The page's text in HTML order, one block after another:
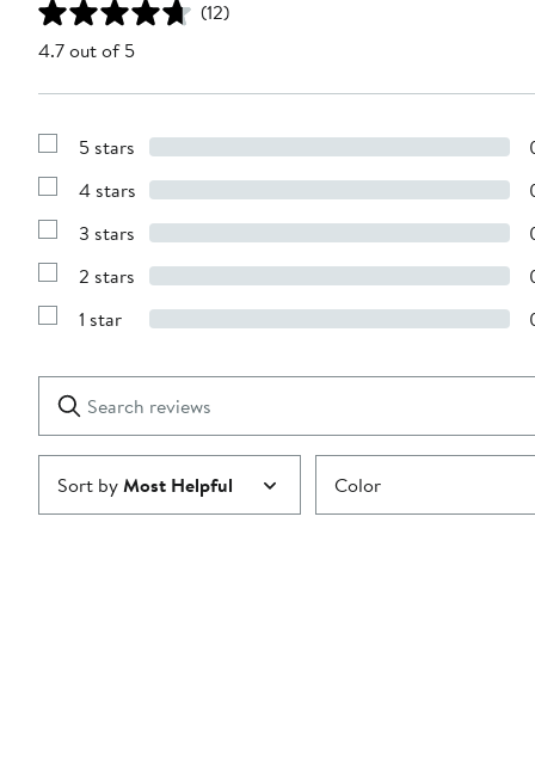
(12)
4.7 out of 5
Show
with
stars
5 stars
Show
with
stars
4 stars
Show
with
stars
3 stars
Show
with
2 stars
Show
1
star
1 star
Search
reviews
Clear
Submit
Sort byMost Helpful Color